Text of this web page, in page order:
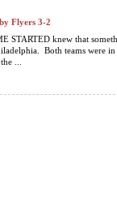
Flyers 3-2
STARTED knew that
Both teams were
...